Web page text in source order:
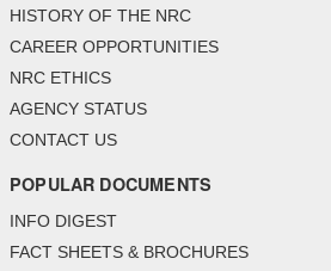
HISTORY OF THE NRC
CAREER OPPORTUNITIES
NRC ETHICS
AGENCY STATUS
CONTACT US
POPULAR DOCUMENTS
INFO DIGEST
FACT SHEETS & BROCHURES